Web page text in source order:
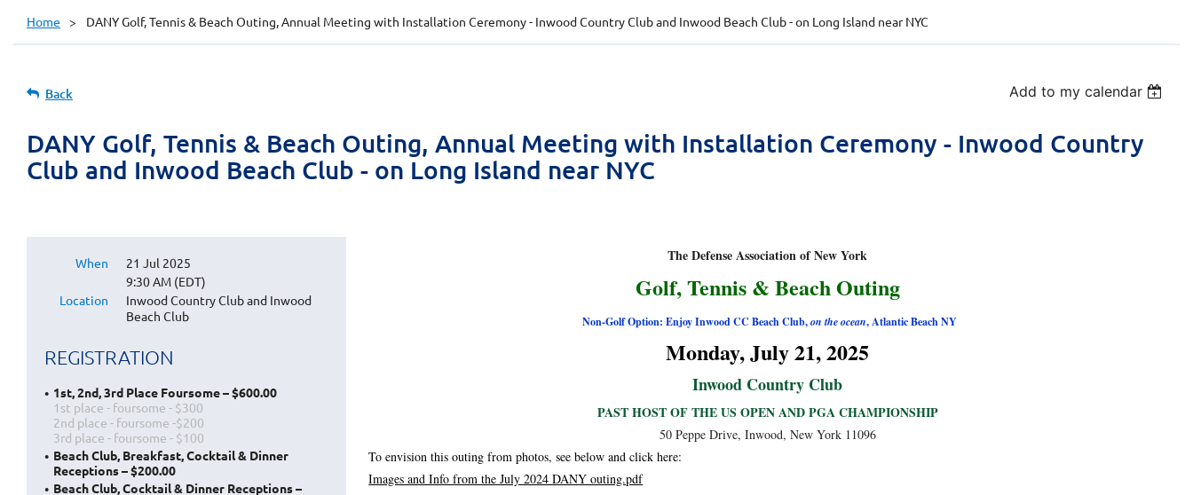
Home DANY Golf, Tennis & Beach Outing, Annual Meeting with Installation Ceremony - Inwood Country Club and Inwood Beach Club - on Long Island near NYC
Back Add to my calendar
DANY Golf, Tennis & Beach Outing, Annual Meeting with Installation Ceremony - Inwood Country
Club and Inwood Beach Club - on Long Island near NYC
When
21 Jul 2025
9:30 AM (EDT)
Location
Inwood Country Club and Inwood
Beach Club
REGISTRATION
1st, 2nd, 3rd Place Foursome – $600.00
1st place - foursome - $300
2nd place - foursome -$200
3rd place - foursome - $100
Beach Club, Breakfast, Cocktail & Dinner
Receptions – $200.00
Beach Club, Cocktail & Dinner Receptions –
The Defense Association of New York
Golf, Tennis & Beach Outing
Non-Golf Option: Enjoy Inwood CC Beach Club,on the ocean, Atlantic Beach NY
Monday, July 21, 2025
Inwood Country Club
PAST HOST OF THE US OPEN AND PGA CHAMPIONSHIP
50 Peppe Drive, Inwood, New York 11096
To envision this outing from photos, see below and click here:
Images and Info from the July 2024 DANY outing.pdf